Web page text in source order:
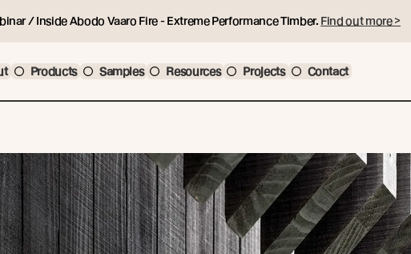
/ Inside Abodo Vaaro Fire - Extreme Performance Timber. Find out more >
Products Samples Resources Projects Contact